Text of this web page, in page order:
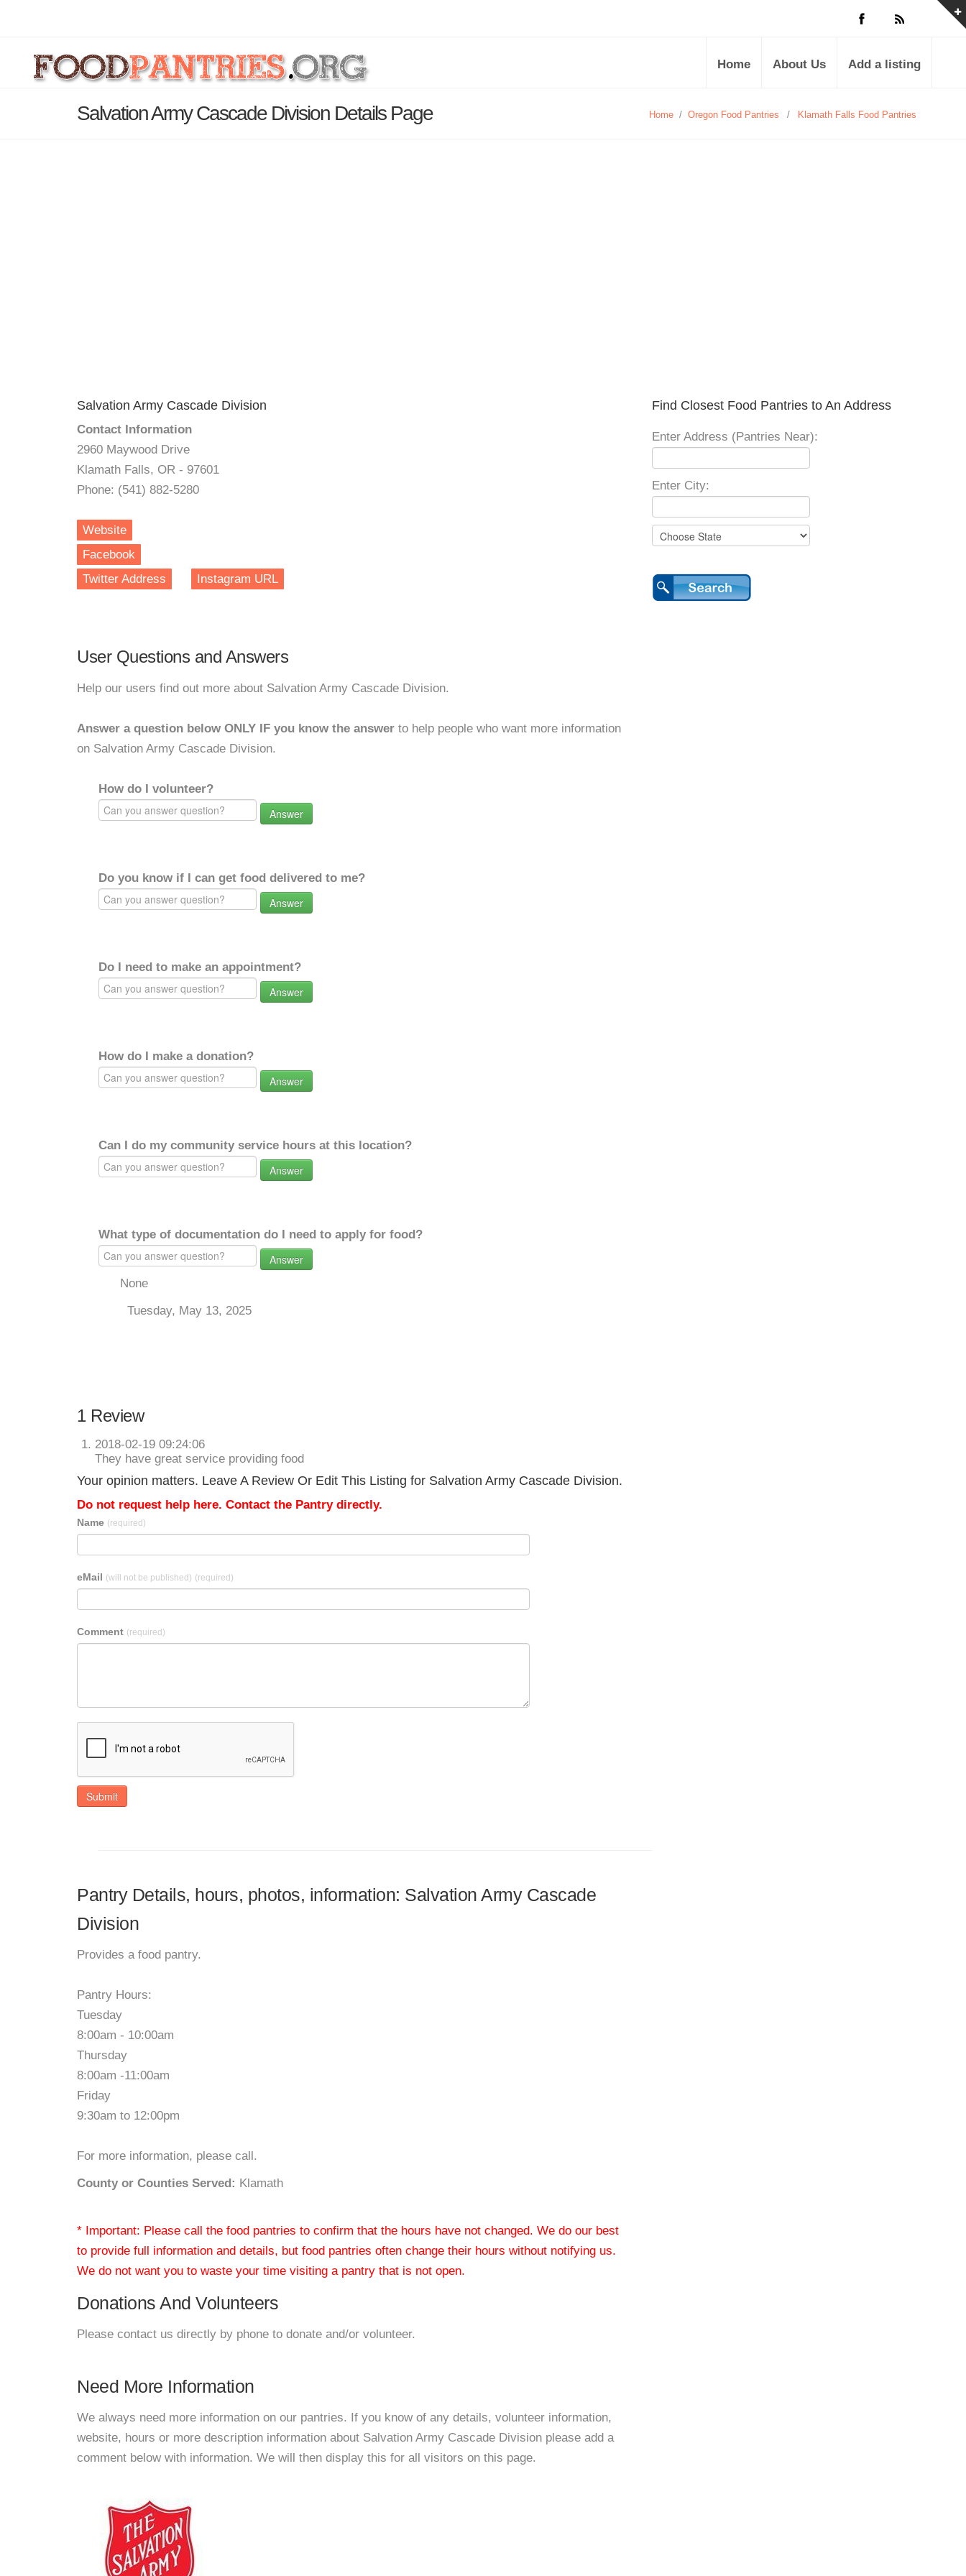
Home About Us Add a listing
Salvation Army Cascade Division Details Page Home / Oregon Food Pantries / Klamath Falls Food Pantries
Salvation Army Cascade Division
Contact Information
2960 Maywood Drive
Klamath Falls, OR - 97601
Phone: (541) 882-5280
Website
Facebook
Twitter Address
Instagram URL
User Questions and Answers
Help our users find out more about Salvation Army Cascade Division.
Answer a question below ONLY IF you know the answer to help people who want more information
on Salvation Army Cascade Division.
How do I volunteer?
Answer
Do you know if I can get food delivered to me?
Answer
Do I need to make an appointment?
Answer
How do I make a donation?
Answer
Can I do my community service hours at this location?
Answer
What type of documentation do I need to apply for food?
Answer
None
Tuesday, May 13, 2025
1 Review
2018-02-19 09:24:06
They have great service providing food
Your opinion matters. Leave A Review Or Edit This Listing for Salvation Army Cascade Division.
Do not request help here. Contact the Pantry directly.
Name (required)
eMail (will not be published) (required)
Comment (required)
Submit
Pantry Details, hours, photos, information: Salvation Army Cascade
Division
Provides a food pantry.
Pantry Hours:
Tuesday
8:00am - 10:00am
Thursday
8:00am -11:00am
Friday
9:30am to 12:00pm
For more information, please call.
County or Counties Served: Klamath
* Important: Please call the food pantries to confirm that the hours have not changed. We do our best
to provide full information and details, but food pantries often change their hours without notifying us.
We do not want you to waste your time visiting a pantry that is not open.
Donations And Volunteers
Please contact us directly by phone to donate and/or volunteer.
Need More Information
We always need more information on our pantries. If you know of any details, volunteer information,
website, hours or more description information about Salvation Army Cascade Division please add a
comment below with information. We will then display this for all visitors on this page.
Find Closest Food Pantries to An Address
Enter Address (Pantries Near):
Enter City: